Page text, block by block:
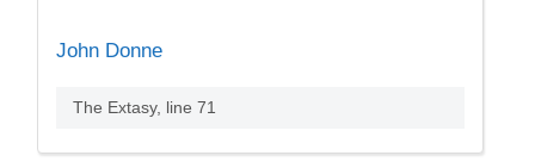
John Donne
The Extasy, line 71